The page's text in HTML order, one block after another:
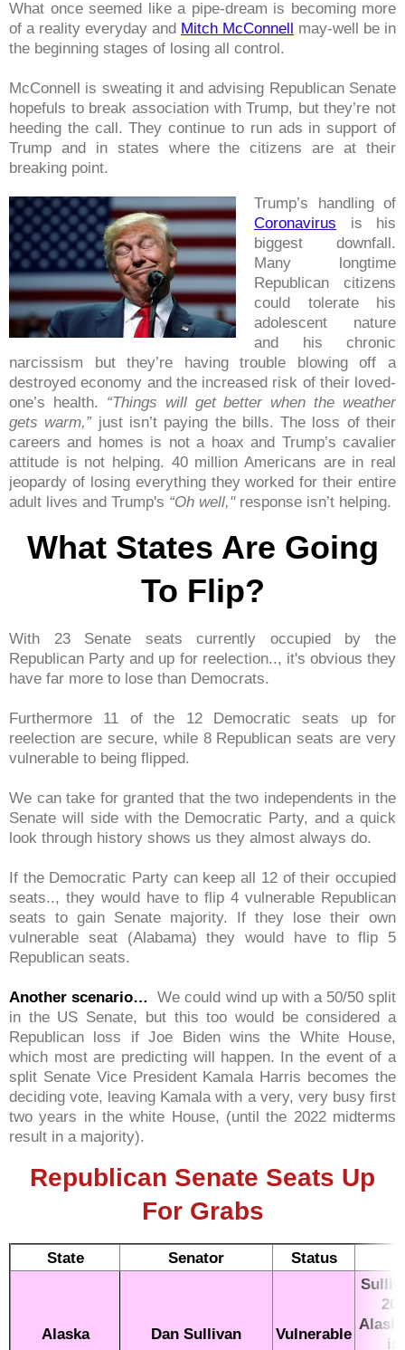
What once seemed like a pipe-dream is becoming more
of a reality everyday and Mitch McConnell may-well be in
the beginning stages of losing all control.
McConnell is sweating it and advising Republican Senate
hopefuls to break association with Trump, but they’re not
heeding the call. They continue to run ads in support of
Trump and in states where the citizens are at their
breaking point.
Trump’s handling of
Coronavirus is his
biggest downfall.
Many longtime
Republican citizens
could tolerate his
adolescent nature
and his chronic
narcissism but they’re having trouble blowing off a
destroyed economy and the increased risk of their loved-
one’s health. “Things will get better when the weather
gets warm,”just isn’t paying the bills. The loss of their
careers and homes is not a hoax and Trump’s cavalier
attitude is not helping. 40 million Americans are in real
jeopardy of losing everything they worked for their entire
adult lives and Trump's “Oh well,"response isn’t helping.
What States Are Going
To Flip?
With 23 Senate seats currently occupied by the
Republican Party and up for reelection.., it's obvious they
have far more to lose than Democrats.
Furthermore 11 of the 12 Democratic seats up for
reelection are secure, while 8 Republican seats are very
vulnerable to being flipped.
We can take for granted that the two independents in the
Senate will side with the Democratic Party, and a quick
look through history shows us they almost always do.
If the Democratic Party can keep all 12 of their occupied
seats.., they would have to flip 4 vulnerable Republican
seats to gain Senate majority. If they lose their own
vulnerable seat (Alabama) they would have to flip 5
Republican seats.
Another scenario…
We could wind up with a 50/50 split
in the US Senate, but this too would be considered a
Republican loss if Joe Biden wins the White House,
which most are predicting will happen. In the event of a
split Senate Vice President Kamala Harris becomes the
deciding vote, leaving Kamala with a very, very busy first
two years in the white House, (until the 2022 midterms
result in a majority).
Republican Senate Seats Up
For Grabs
State Senator Status
Alaska Dan Sullivan Vulnerable
is